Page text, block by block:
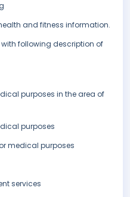
and fitness information.
with following description of
purposes in the area of
purposes
medical purposes
services